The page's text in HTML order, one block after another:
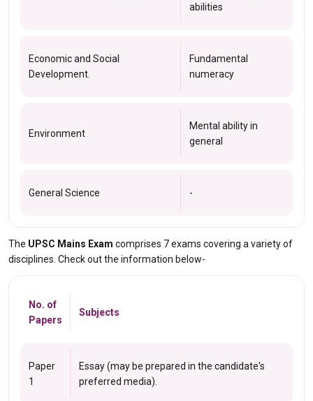
abilities
Economic and Social
Development.
Fundamental
numeracy
Environment
Mental ability in
general
General Science -
The UPSC Mains Exam comprises 7 exams covering a variety of
disciplines. Check out the information below-
No. of
Papers
Subjects
Paper
1
Essay (may be prepared in the candidate's
preferred media).